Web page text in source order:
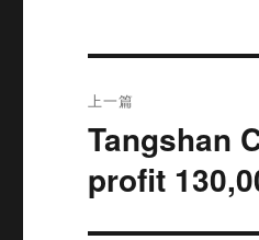
章
导
上一篇
上
文
章：
Tangshan
profit